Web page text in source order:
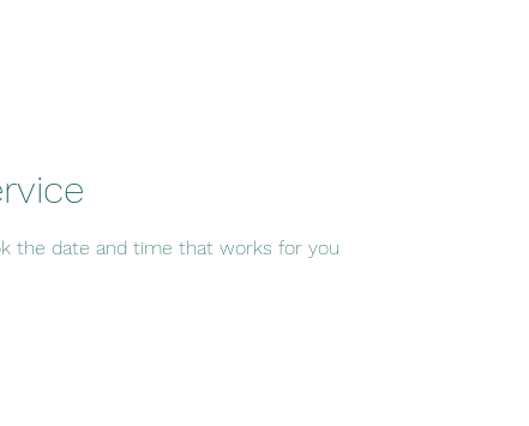
the date and time that works for you